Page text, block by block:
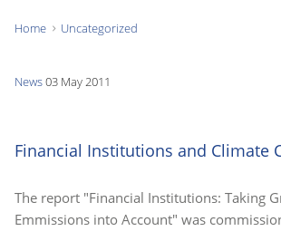
here:
Home Uncategorized
News03 May 2011
Financial Institutions and Climate
The report "Financial Institutions: Taking
Emmissions into Account" was